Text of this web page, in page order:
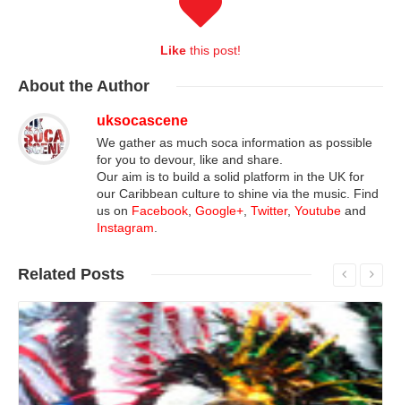
Like this post!
About the Author
uksocascene
We gather as much soca information as possible
for you to devour, like and share.
Our aim is to build a solid platform in the UK for
our Caribbean culture to shine via the music. Find
us on Facebook, Google+, Twitter, Youtube and
Instagram.
Related Posts
Read More